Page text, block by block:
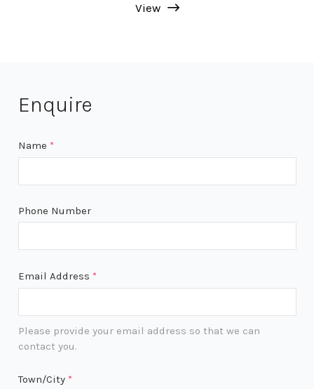
View
Enquire
Name *
Phone Number
Email Address *
Please provide your email address so that we can
contact you.
Town/City *